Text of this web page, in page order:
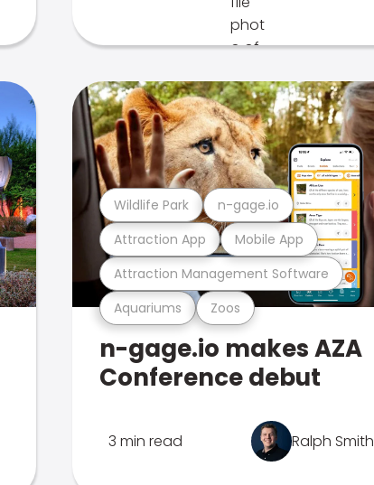
Aquariums Zoos
Attraction Management Software
Attraction App Mobile App
Wildlife Park n-gage.io
n-gage.io makes AZA
Conference debut
3 min read Ralph Smith